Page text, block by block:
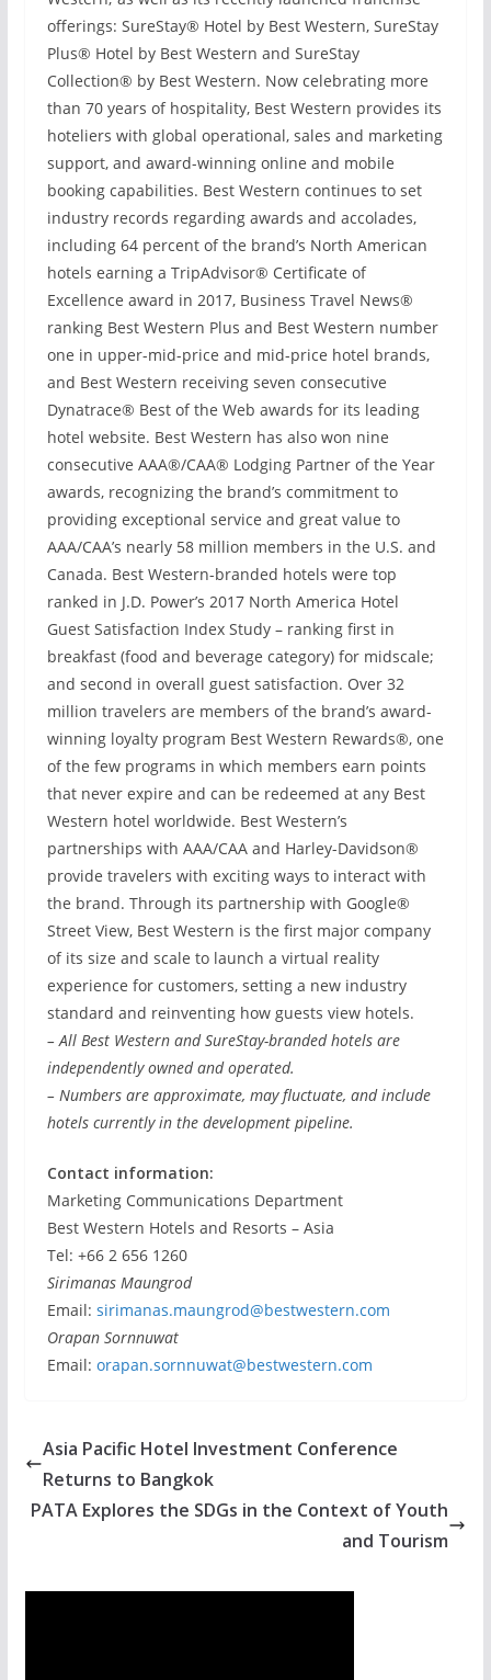
offerings: SureStay® Hotel by Best Western, SureStay
Plus® Hotel by Best Western and SureStay
Collection® by Best Western. Now celebrating more
than 70 years of hospitality, Best Western provides its
hoteliers with global operational, sales and marketing
support, and award-winning online and mobile
booking capabilities. Best Western continues to set
industry records regarding awards and accolades,
including 64 percent of the brand’s North American
hotels earning a TripAdvisor® Certificate of
Excellence award in 2017, Business Travel News®
ranking Best Western Plus and Best Western number
one in upper-mid-price and mid-price hotel brands,
and Best Western receiving seven consecutive
Dynatrace® Best of the Web awards for its leading
hotel website. Best Western has also won nine
consecutive AAA®/CAA® Lodging Partner of the Year
awards, recognizing the brand’s commitment to
providing exceptional service and great value to
AAA/CAA’s nearly 58 million members in the U.S. and
Canada. Best Western-branded hotels were top
ranked in J.D. Power’s 2017 North America Hotel
Guest Satisfaction Index Study – ranking first in
breakfast (food and beverage category) for midscale;
and second in overall guest satisfaction. Over 32
million travelers are members of the brand’s award-
winning loyalty program Best Western Rewards®, one
of the few programs in which members earn points
that never expire and can be redeemed at any Best
Western hotel worldwide. Best Western’s
partnerships with AAA/CAA and Harley-Davidson®
provide travelers with exciting ways to interact with
the brand. Through its partnership with Google®
Street View, Best Western is the first major company
of its size and scale to launch a virtual reality
experience for customers, setting a new industry
standard and reinventing how guests view hotels.
– All Best Western and SureStay-branded hotels are
independently owned and operated.
– Numbers are approximate, may fluctuate, and include
hotels currently in the development pipeline.
Contact information:
Marketing Communications Department
Best Western Hotels and Resorts – Asia
Tel: +66 2 656 1260
Sirimanas Maungrod
Email: sirimanas.maungrod@bestwestern.com
Orapan Sornnuwat
Email: orapan.sornnuwat@bestwestern.com
Asia Pacific Hotel Investment Conference
Returns to Bangkok
PATA Explores the SDGs in the Context of Youth
and Tourism